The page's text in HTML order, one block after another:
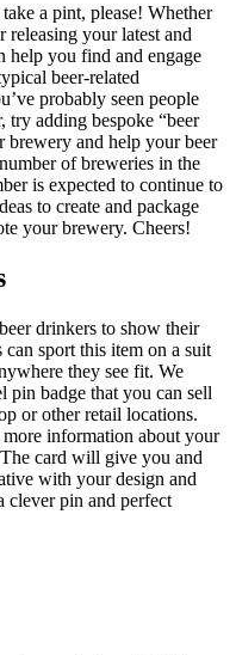
a pint, please! Whether
releasing your latest and
help you find and engage
beer-related
probably seen people
try adding bespoke “beer
brewery and help your beer
of breweries in the
is expected to continue to
to create and package
your brewery. Cheers!
drinkers to show their
sport this item on a suit
they see fit. We
pin badge that you can sell
or other retail locations.
information about your
card will give you and
with your design and
clever pin and perfect